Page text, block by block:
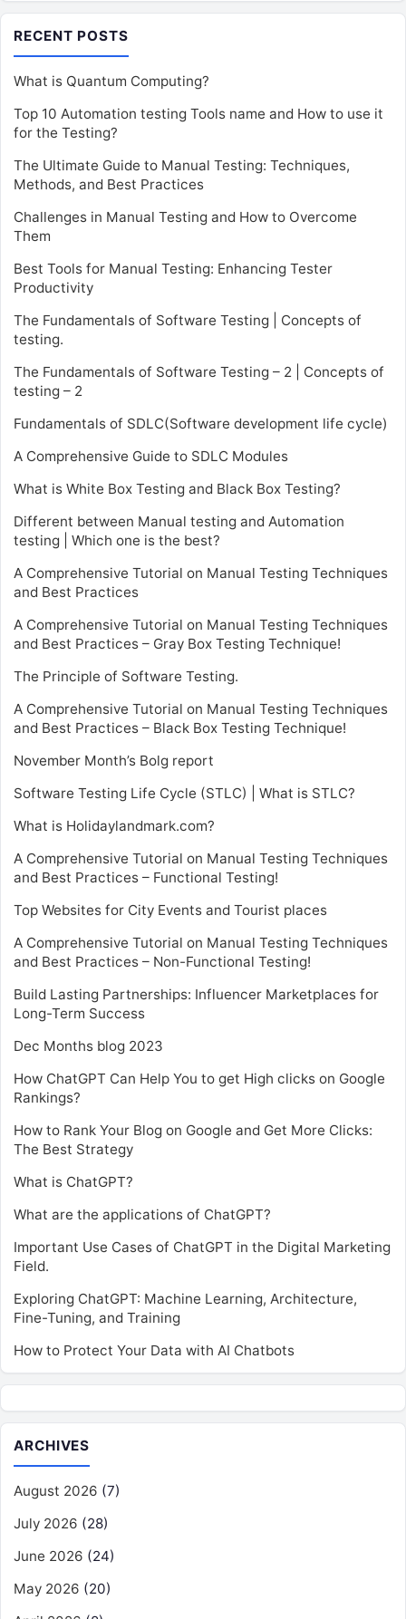
RECENT POSTS
What is Quantum Computing?
Top 10 Automation testing Tools name and How to use it
for the Testing?
The Ultimate Guide to Manual Testing: Techniques,
Methods, and Best Practices
Challenges in Manual Testing and How to Overcome
Them
Best Tools for Manual Testing: Enhancing Tester
Productivity
The Fundamentals of Software Testing | Concepts of
testing.
The Fundamentals of Software Testing – 2 | Concepts of
testing – 2
Fundamentals of SDLC(Software development life cycle)
A Comprehensive Guide to SDLC Modules
What is White Box Testing and Black Box Testing?
Different between Manual testing and Automation
testing | Which one is the best?
A Comprehensive Tutorial on Manual Testing Techniques
and Best Practices
A Comprehensive Tutorial on Manual Testing Techniques
and Best Practices – Gray Box Testing Technique!
The Principle of Software Testing.
A Comprehensive Tutorial on Manual Testing Techniques
and Best Practices – Black Box Testing Technique!
November Month’s Bolg report
Software Testing Life Cycle (STLC) | What is STLC?
What is Holidaylandmark.com?
A Comprehensive Tutorial on Manual Testing Techniques
and Best Practices – Functional Testing!
Top Websites for City Events and Tourist places
A Comprehensive Tutorial on Manual Testing Techniques
and Best Practices – Non-Functional Testing!
Build Lasting Partnerships: Influencer Marketplaces for
Long-Term Success
Dec Months blog 2023
How ChatGPT Can Help You to get High clicks on Google
Rankings?
How to Rank Your Blog on Google and Get More Clicks:
The Best Strategy
What is ChatGPT?
What are the applications of ChatGPT?
Important Use Cases of ChatGPT in the Digital Marketing
Field.
Exploring ChatGPT: Machine Learning, Architecture,
Fine-Tuning, and Training
How to Protect Your Data with AI Chatbots
ARCHIVES
August 2026 (7)
July 2026 (28)
June 2026 (24)
May 2026 (20)